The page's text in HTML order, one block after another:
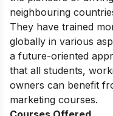
neighbouring
They have trained
globally in various
a future-oriented
that all students,
owners can benefit
marketing courses.